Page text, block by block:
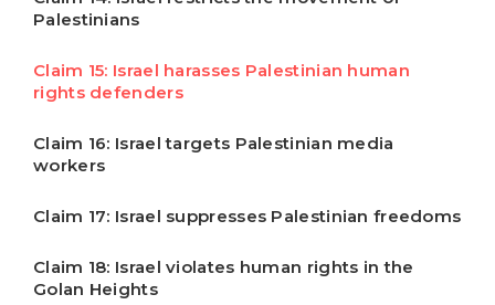
Palestinians
Claim 15: Israel harasses Palestinian human
rights defenders
Claim 16: Israel targets Palestinian media
workers
Claim 17: Israel suppresses Palestinian freedoms
Claim 18: Israel violates human rights in the
Golan Heights